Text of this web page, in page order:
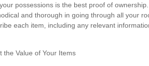
possessions is the best proof of
and thorough in going through all your
each item, including any relevant
Value of Your Items